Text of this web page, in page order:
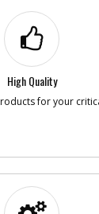
High Quality
for your